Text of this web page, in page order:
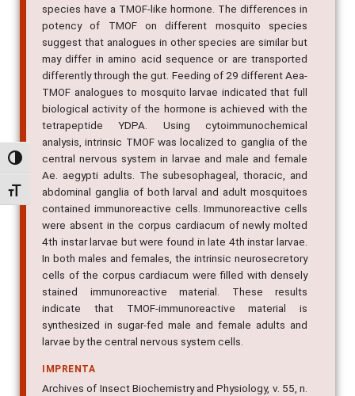
Alternar alto contraste
Alternar tamanho da fonte
species have a TMOF-like hormone. The differences in
potency of TMOF on different mosquito species
suggest that analogues in other species are similar but
may differ in amino acid sequence or are transported
differently through the gut. Feeding of 29 different Aea-
TMOF analogues to mosquito larvae indicated that full
biological activity of the hormone is achieved with the
tetrapeptide YDPA. Using cytoimmunochemical
analysis, intrinsic TMOF was localized to ganglia of the
central nervous system in larvae and male and female
Ae. aegypti adults. The subesophageal, thoracic, and
abdominal ganglia of both larval and adult mosquitoes
contained immunoreactive cells. Immunoreactive cells
were absent in the corpus cardiacum of newly molted
4th instar larvae but were found in late 4th instar larvae.
In both males and females, the intrinsic neurosecretory
cells of the corpus cardiacum were filled with densely
stained immunoreactive material. These results
indicate that TMOF-immunoreactive material is
synthesized in sugar-fed male and female adults and
larvae by the central nervous system cells.
IMPRENTA
Archives of Insect Biochemistry and Physiology, v. 55, n.